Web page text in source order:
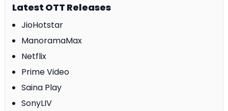
Latest OTT Releases
JioHotstar
ManoramaMax
Netflix
Prime Video
Saina Play
SonyLIV